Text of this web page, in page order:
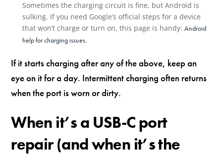
Sometimes the charging circuit is fine, but Android is
sulking. If you need Google’s official steps for a device
that won’t charge or turn on, this page is handy: Android
help for charging issues.
If it starts charging after any of the above, keep an
eye on it for a day. Intermittent charging often returns
when the port is worn or dirty.
When it’s a USB-C port
repair (and when it’s the